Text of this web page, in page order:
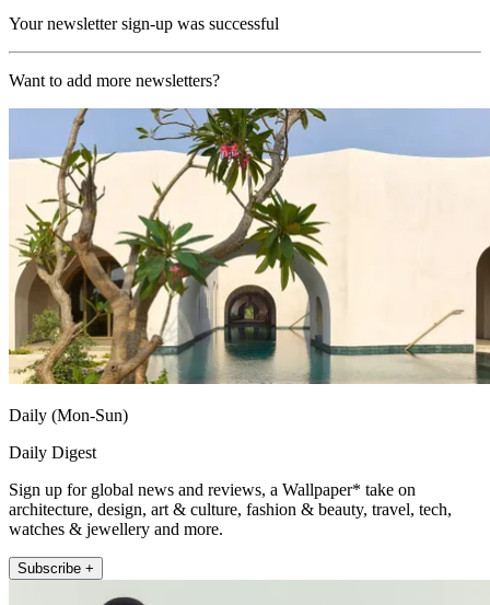
Your newsletter sign-up was successful
Want to add more newsletters?
Daily (Mon-Sun)
Daily Digest
Sign up for global news and reviews, a Wallpaper* take on
architecture, design, art & culture, fashion & beauty, travel, tech,
watches & jewellery and more.
Subscribe +